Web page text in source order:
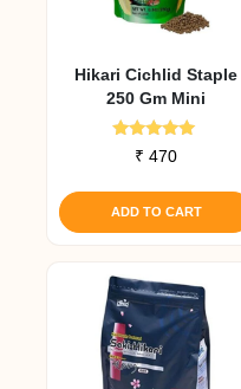
Hikari Cichlid Staple
250 Gm Mini
Rated
4.79
₹ 470
ADD TO CART